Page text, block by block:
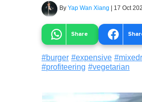
By Yap Wan Xiang | 17 Oct
Share
#burger #expensive #
#profiteering #vegetarian